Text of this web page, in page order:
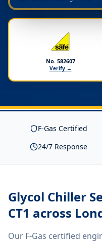
No. 582607
Verify →
F-Gas Certified
24/7 Response
Glycol Chiller
CT1 across
Our F-Gas certified